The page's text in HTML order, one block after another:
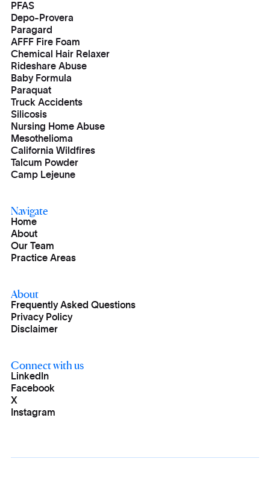
PFAS
Depo-Provera
Paragard
AFFF Fire Foam
Chemical Hair Relaxer
Rideshare Abuse
Baby Formula
Paraquat
Truck Accidents
Silicosis
Nursing Home Abuse
Mesothelioma
California Wildfires
Talcum Powder
Camp Lejeune
Navigate
Home
About
Our Team
Practice Areas
About
Frequently Asked Questions
Privacy Policy
Disclaimer
Connect with us
LinkedIn
Facebook
X
Instagram